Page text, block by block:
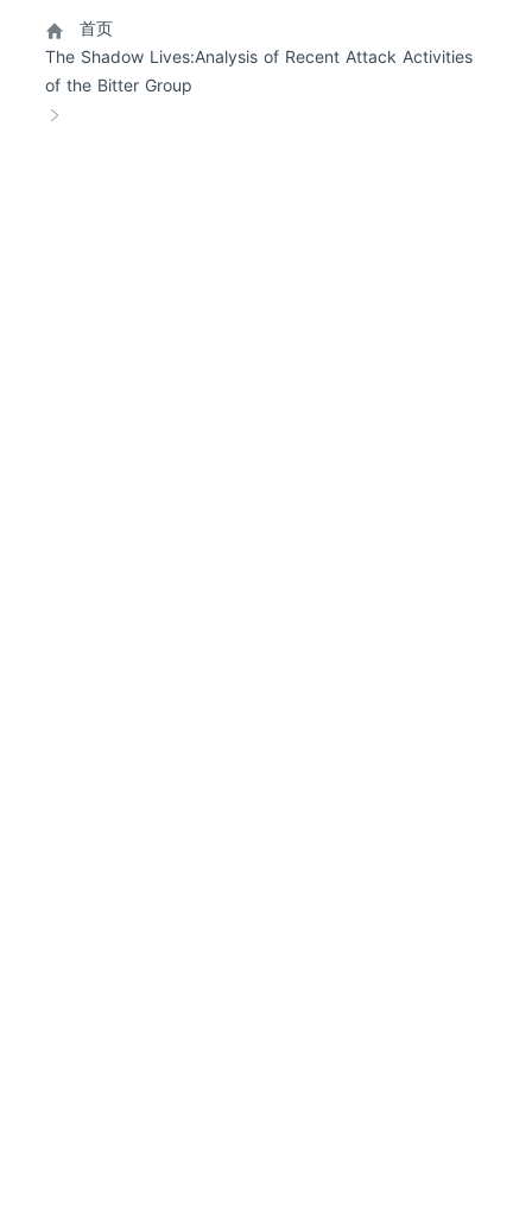
首页
The Shadow Lives:Analysis of Recent Attack Activities
of the Bitter Group